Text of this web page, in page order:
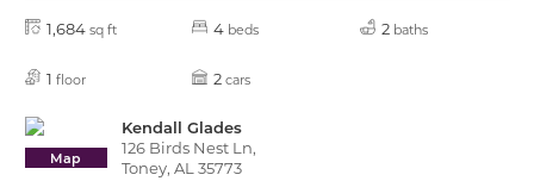
1,684 sq ft 4 beds 2 baths
1 floor 2 cars
Map
Kendall Glades
126 Birds Nest Ln,
Toney, AL 35773